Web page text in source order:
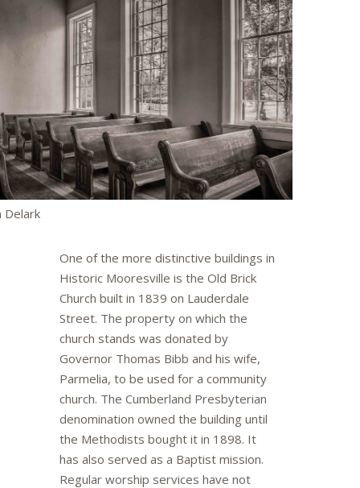
Delark
One of the more distinctive buildings in
Historic Mooresville is the Old Brick
Church built in 1839 on Lauderdale
Street. The property on which the
church stands was donated by
Governor Thomas Bibb and his wife,
Parmelia, to be used for a community
church. The Cumberland Presbyterian
denomination owned the building until
the Methodists bought it in 1898. It
has also served as a Baptist mission.
Regular worship services have not